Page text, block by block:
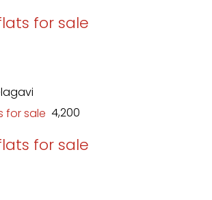
for sale
₹ 4,200
for sale